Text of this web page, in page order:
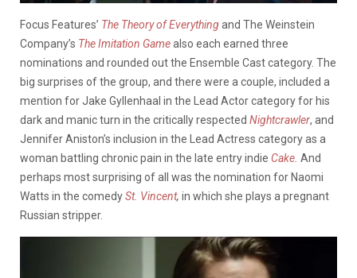
Focus Features’ The Theory of Everythingand The Weinstein
Company’s TheImitation Gamealso each earned three
nominations and rounded out the Ensemble Cast category. The
big surprises of the group, and there were a couple, included a
mention for Jake Gyllenhaal in the Lead Actor category for his
dark and manic turn in the critically respected Nightcrawler, and
Jennifer Aniston’s inclusion in the Lead Actress category as a
woman battling chronic pain in the late entry indie Cake. And
perhaps most surprising of all was the nomination for Naomi
Watts in the comedySt. Vincent, in which she plays a pregnant
Russian stripper.